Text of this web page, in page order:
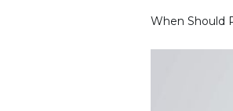
When Should